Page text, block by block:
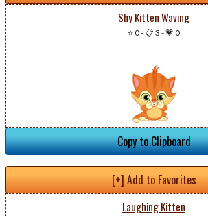
Shy Kitten Waving
⭐ 0-📋 3 -💗 0
Copy to Clipboard
[+] Add to Favorites
Laughing Kitten